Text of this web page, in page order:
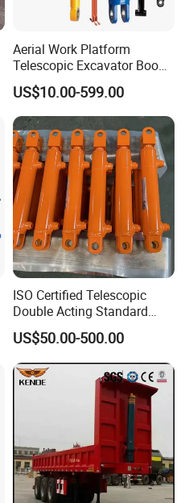
]
Aerial Work Platform
Telescopic Excavator Boom
Pump Crawler Truck Crane
Vehicle Forklift Hydraulic
Cylinder for Steering Lifting
Tilt Luffing Upper Leveling
US$10.00-599.00
ISO Certified Telescopic
Double Acting Standard
Lifting Dump Truck
Hydraulic Jack Hydraulic
System Export Worldwide
Machinery Approved
Hydraulic Cylinder
US$50.00-500.00